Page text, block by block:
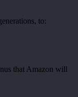
to:
that Amazon will